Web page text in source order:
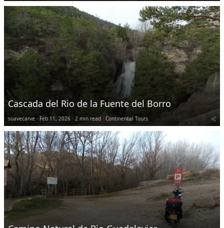
Cascada del Rio de la Fuente del Borro
suavecarve Feb 11, 2026 2 min read Continental Tours